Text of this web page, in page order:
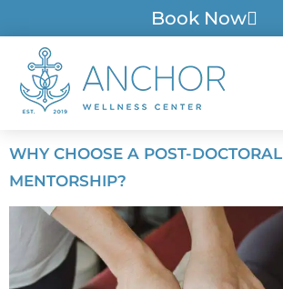
Book Now
WHY CHOOSE A POST-DOCTORAL
MENTORSHIP?